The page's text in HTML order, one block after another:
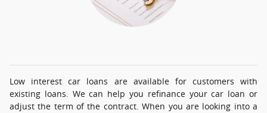
Low interest car loans are available for customers with
existing loans. We can help you refinance your car loan or
adjust the term of the contract. When you are looking into a